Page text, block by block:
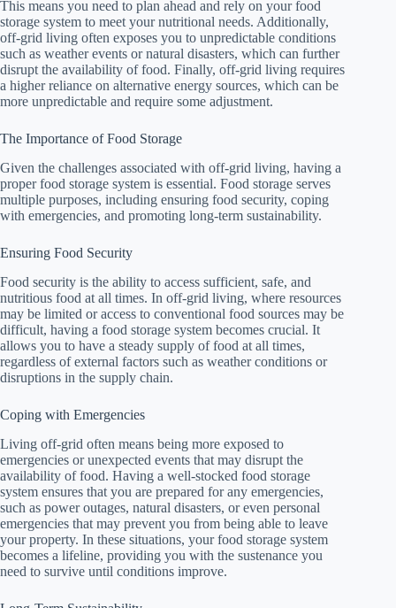
This means you need to plan ahead and rely on your food
storage system to meet your nutritional needs. Additionally,
off-grid living often exposes you to unpredictable conditions
such as weather events or natural disasters, which can further
disrupt the availability of food. Finally, off-grid living requires
a higher reliance on alternative energy sources, which can be
more unpredictable and require some adjustment.
The Importance of Food Storage
Given the challenges associated with off-grid living, having a
proper food storage system is essential. Food storage serves
multiple purposes, including ensuring food security, coping
with emergencies, and promoting long-term sustainability.
Ensuring Food Security
Food security is the ability to access sufficient, safe, and
nutritious food at all times. In off-grid living, where resources
may be limited or access to conventional food sources may be
difficult, having a food storage system becomes crucial. It
allows you to have a steady supply of food at all times,
regardless of external factors such as weather conditions or
disruptions in the supply chain.
Coping with Emergencies
Living off-grid often means being more exposed to
emergencies or unexpected events that may disrupt the
availability of food. Having a well-stocked food storage
system ensures that you are prepared for any emergencies,
such as power outages, natural disasters, or even personal
emergencies that may prevent you from being able to leave
your property. In these situations, your food storage system
becomes a lifeline, providing you with the sustenance you
need to survive until conditions improve.